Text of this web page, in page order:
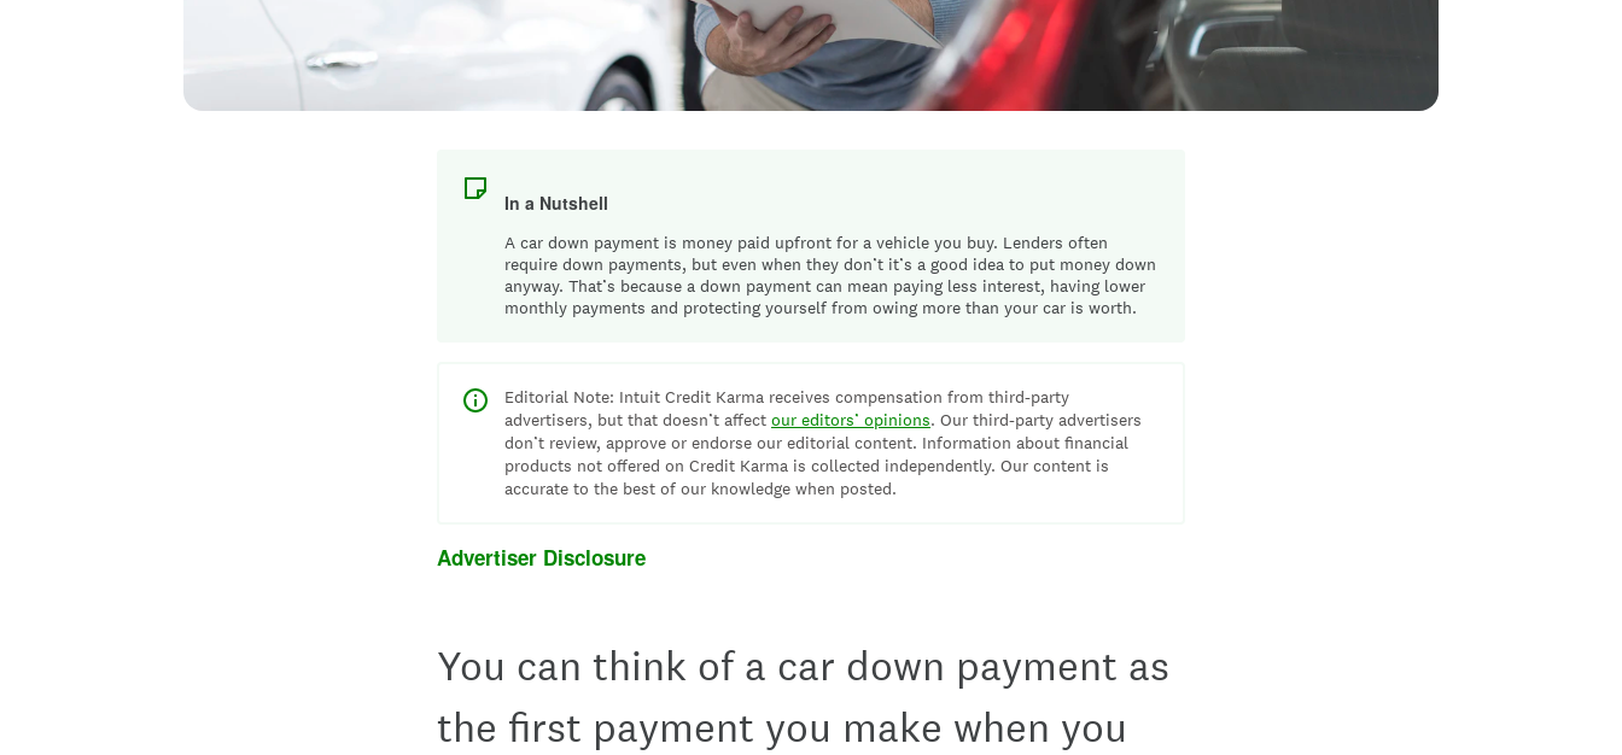
In a Nutshell
A car down payment is money paid upfront for a vehicle you buy. Lenders often
require down payments, but even when they don’t it’s a good idea to put money down
anyway. That’s because a down payment can mean paying less interest, having lower
monthly payments and protecting yourself from owing more than your car is worth.
Editorial Note: Intuit Credit Karma receives compensation from third-party
advertisers, but that doesn’t affect our editors’ opinions. Our third-party advertisers
don’t review, approve or endorse our editorial content. Information about financial
products not offered on Credit Karma is collected independently. Our content is
accurate to the best of our knowledge when posted.
Advertiser Disclosure
You can think of a car down payment as
the first payment you make when you